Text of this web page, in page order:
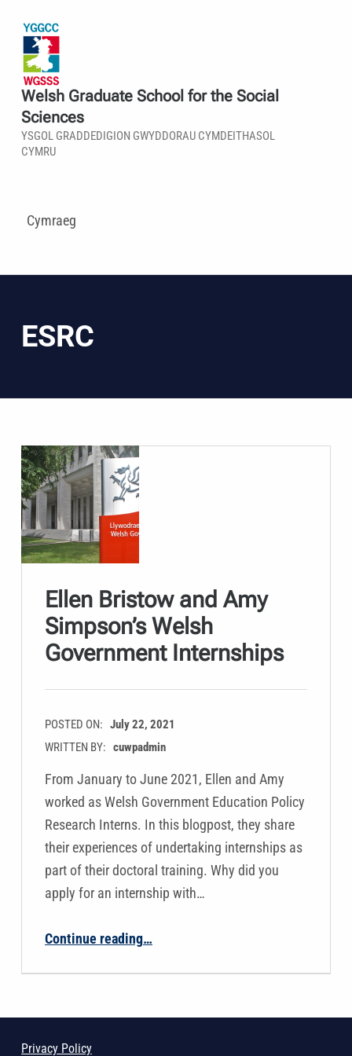
Welsh Graduate School for the Social
Sciences
YSGOL GRADDEDIGION GWYDDORAU CYMDEITHASOL
CYMRU
Cymraeg
Ellen Bristow and Amy
Simpson’s Welsh
Government Internships
POSTED ON: July 22, 2021
WRITTEN BY: cuwpadmin
From January to June 2021, Ellen and Amy
worked as Welsh Government Education Policy
Research Interns. In this blogpost, they share
their experiences of undertaking internships as
part of their doctoral training. Why did you
apply for an internship with…
Continue reading“Ellen Bristow and Amy Simpson’s Welsh Government Internships”
…
Privacy Policy